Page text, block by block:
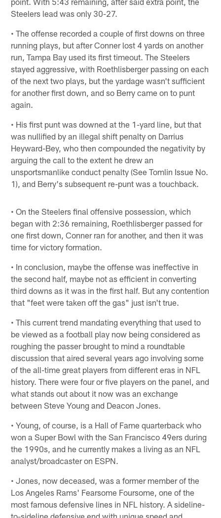
Steelers lead was only 30-27.
• The offense recorded a couple of first downs on three
running plays, but after Conner lost 4 yards on another
run, Tampa Bay used its first timeout. The Steelers
stayed aggressive, with Roethlisberger passing on each
of the next two plays, but the yardage wasn't sufficient
for another first down, and so Berry came on to punt
again.
• His first punt was downed at the 1-yard line, but that
was nullified by an illegal shift penalty on Darrius
Heyward-Bey, who then compounded the negativity by
arguing the call to the extent he drew an
unsportsmanlike conduct penalty (See Tomlin Issue No.
1), and Berry's subsequent re-punt was a touchback.
• On the Steelers final offensive possession, which
began with 2:36 remaining, Roethlisberger passed for
one first down, Conner ran for another, and then it was
time for victory formation.
• In conclusion, maybe the offense was ineffective in
the second half, maybe not as efficient in converting
third downs as it was in the first half. But any contention
that "feet were taken off the gas" just isn't true.
• This current trend mandating everything that used to
be viewed as a football play now being considered as
roughing the passer brought to mind a roundtable
discussion that aired several years ago involving some
of the all-time great players from different eras in NFL
history. There were four or five players on the panel, and
what stands out about it now was an exchange
between Steve Young and Deacon Jones.
• Young, of course, is a Hall of Fame quarterback who
won a Super Bowl with the San Francisco 49ers during
the 1990s, and he currently makes a living as an NFL
analyst/broadcaster on ESPN.
• Jones, now deceased, was a former member of the
Los Angeles Rams' Fearsome Foursome, one of the
most famous defensive lines in NFL history. A sideline-
to-sideline defensive end with unique speed and